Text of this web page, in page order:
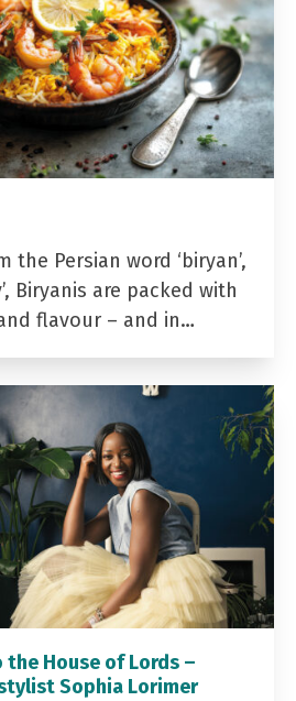
the Persian word ‘biryan’,
Biryanis are packed with
flavour – and in…
the House of Lords –
Sophia Lorimer